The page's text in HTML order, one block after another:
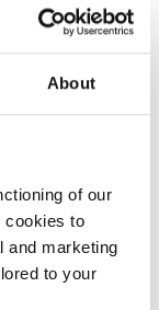
About
of our
cookies to
and marketing
to your
from the
high quality service